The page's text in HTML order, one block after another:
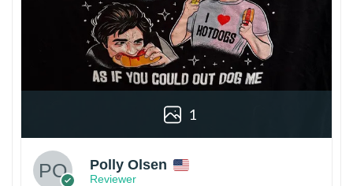
1
Polly Olsen
Reviewer